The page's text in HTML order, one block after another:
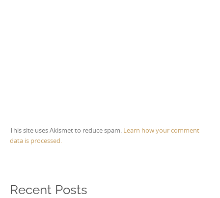
This site uses Akismet to reduce spam. Learn how your comment
data is processed.
Recent Posts